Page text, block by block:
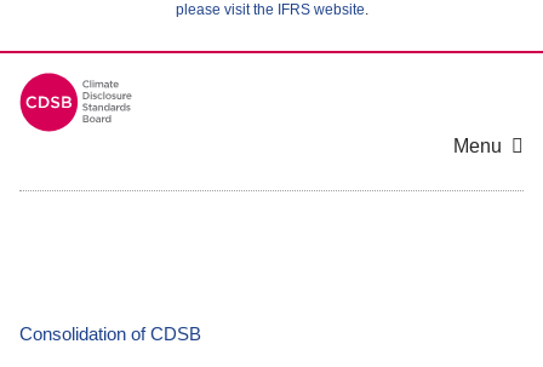
please visit the IFRS website.
Menu
Consolidation of CDSB